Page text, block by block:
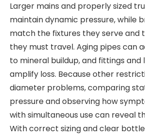
Larger mains and properly sized
maintain dynamic pressure, while
match the fixtures they serve and
they must travel. Aging pipes can
to mineral buildup, and fittings and
amplify loss. Because other
diameter problems, comparing
pressure and observing how
with simultaneous use can reveal
With correct sizing and clear